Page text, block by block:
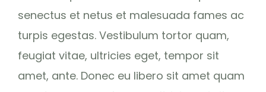
senectus et netus et malesuada fames ac
turpis egestas. Vestibulum tortor quam,
feugiat vitae, ultricies eget, tempor sit
amet, ante. Donec eu libero sit amet quam